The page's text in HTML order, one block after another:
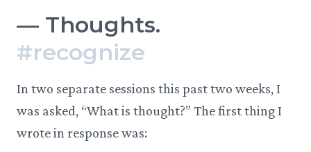
— Thoughts.
#recognize
In two separate sessions this past two weeks, I
was asked, “What is thought?” The first thing I
wrote in response was: